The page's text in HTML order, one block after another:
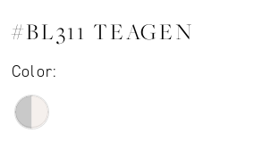
#BL311 TEAGEN
Color: